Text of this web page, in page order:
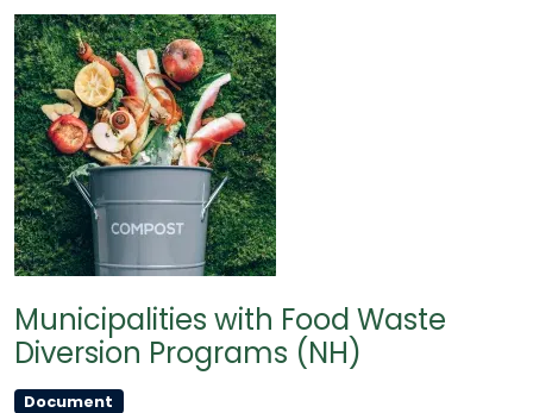
Municipalities with Food Waste
Diversion Programs (NH)
Document